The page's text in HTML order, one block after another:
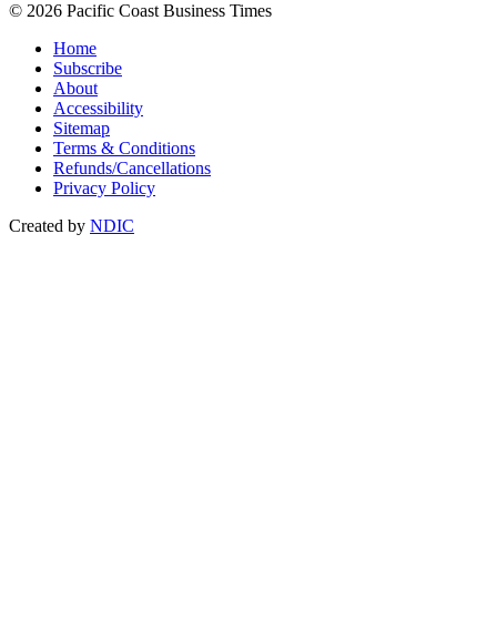
© 2026 Pacific Coast Business Times
Home
Subscribe
About
Accessibility
Sitemap
Terms & Conditions
Refunds/Cancellations
Privacy Policy
Created by NDIC